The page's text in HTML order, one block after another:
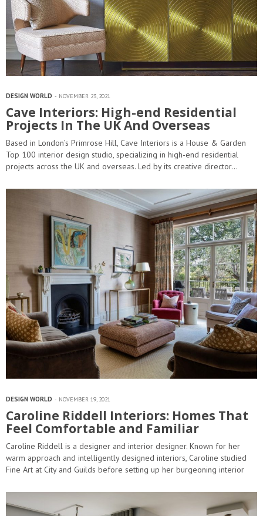
DESIGN WORLD NOVEMBER 23, 2021
Cave Interiors: High-end Residential
Projects In The UK And Overseas
Based in London’s Primrose Hill, Cave Interiors is a House & Garden
Top 100 interior design studio, specializing in high-end residential
projects across the UK and overseas. Led by its creative director…
DESIGN WORLD NOVEMBER 19, 2021
Caroline Riddell Interiors: Homes That
Feel Comfortable and Familiar
Caroline Riddell is a designer and interior designer. Known for her
warm approach and intelligently designed interiors, Caroline studied
Fine Art at City and Guilds before setting up her burgeoning interior